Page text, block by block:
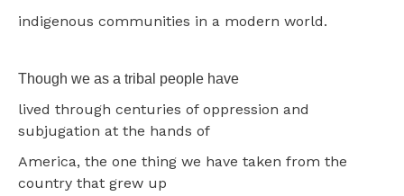
indigenous communities in a modern world.
Though we as a tribal people have
lived through centuries of oppression and
subjugation at the hands of
America, the one thing we have taken from the
country that grew up